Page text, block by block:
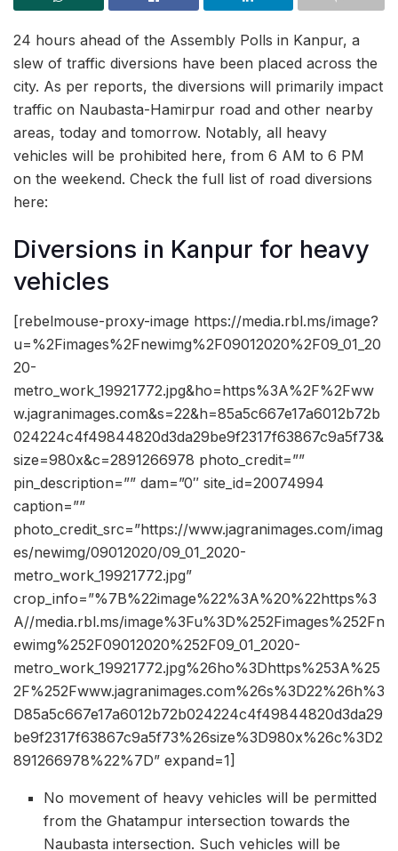
24 hours ahead of the Assembly Polls in Kanpur, a
slew of traffic diversions have been placed across the
city. As per reports, the diversions will primarily impact
traffic on Naubasta-Hamirpur road and other nearby
areas, today and tomorrow. Notably, all heavy
vehicles will be prohibited here, from 6 AM to 6 PM
on the weekend. Check the full list of road diversions
here:
Diversions in Kanpur for heavy
vehicles
[rebelmouse-proxy-image https://media.rbl.ms/image?
u=%2Fimages%2Fnewimg%2F09012020%2F09_01_20
20-
metro_work_19921772.jpg&ho=https%3A%2F%2Fww
w.jagranimages.com&s=22&h=85a5c667e17a6012b72b
024224c4f49844820d3da29be9f2317f63867c9a5f73&
size=980x&c=2891266978 photo_credit=””
pin_description=”” dam=”0″ site_id=20074994
caption=””
photo_credit_src=”https://www.jagranimages.com/imag
es/newimg/09012020/09_01_2020-
metro_work_19921772.jpg”
crop_info=”%7B%22image%22%3A%20%22https%3
A//media.rbl.ms/image%3Fu%3D%252Fimages%252Fn
ewimg%252F09012020%252F09_01_2020-
metro_work_19921772.jpg%26ho%3Dhttps%253A%25
2F%252Fwww.jagranimages.com%26s%3D22%26h%3
D85a5c667e17a6012b72b024224c4f49844820d3da29
be9f2317f63867c9a5f73%26size%3D980x%26c%3D2
891266978%22%7D” expand=1]
No movement of heavy vehicles will be permitted
from the Ghatampur intersection towards the
Naubasta intersection. Such vehicles will be